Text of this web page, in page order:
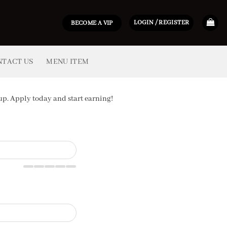
BECOME A VIP LOGIN / REGISTER
US MENU ITEM
Apply today and start earning!